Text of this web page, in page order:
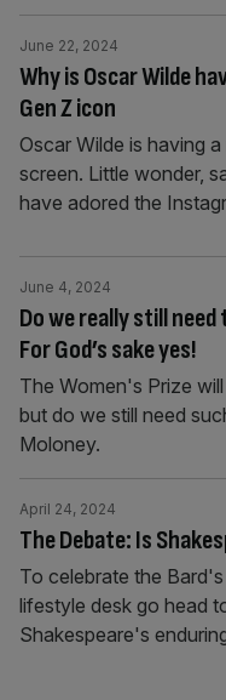
Why is Oscar Wilde
Gen Z icon
June 22, 2024
Oscar Wilde is having
screen. Little wonder,
have adored the
Do we really still
For God’s sake yes!
June 4, 2024
The Women's Prize
but do we still need
Moloney.
The Debate: Is
April 24, 2024
To celebrate the
lifestyle desk go head
Shakespeare's